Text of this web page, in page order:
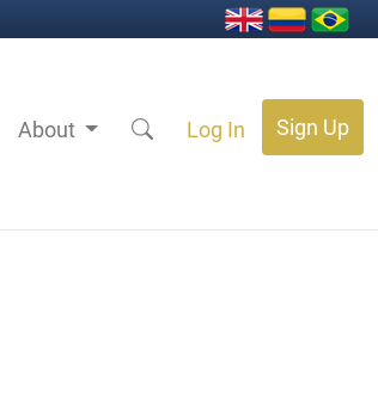
About Log In Sign Up